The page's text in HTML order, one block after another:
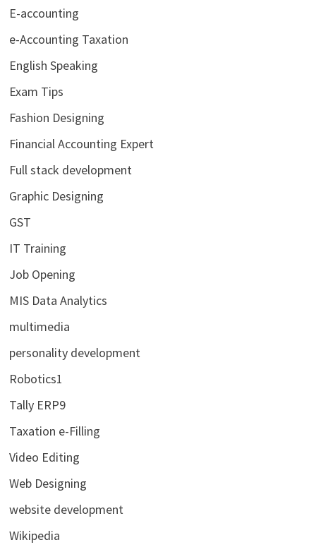
E-accounting
e-Accounting Taxation
English Speaking
Exam Tips
Fashion Designing
Financial Accounting Expert
Full stack development
Graphic Designing
GST
IT Training
Job Opening
MIS Data Analytics
multimedia
personality development
Robotics1
Tally ERP9
Taxation e-Filling
Video Editing
Web Designing
website development
Wikipedia